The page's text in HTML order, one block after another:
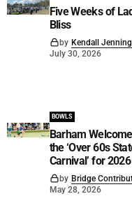
Five Weeks of
Bliss
by Kendall
July 30, 2026
BOWLS
Barham
the ‘Over 60s
Carnival’ for 2026
by Bridge
May 28, 2026